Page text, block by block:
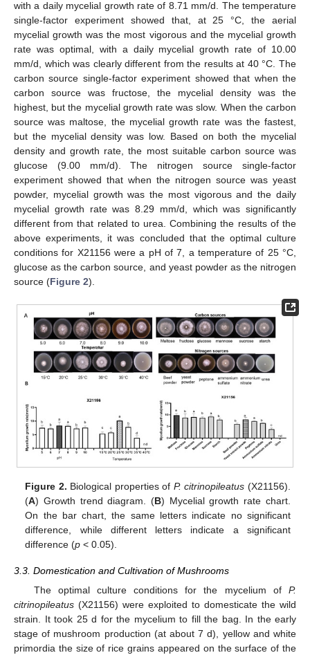
with a daily mycelial growth rate of 8.71 mm/d. The temperature
single-factor experiment showed that, at 25 °C, the aerial
mycelial growth was the most vigorous and the mycelial growth
rate was optimal, with a daily mycelial growth rate of 10.00
mm/d, which was clearly different from the results at 40 °C. The
carbon source single-factor experiment showed that when the
carbon source was fructose, the mycelial density was the
highest, but the mycelial growth rate was slow. When the carbon
source was maltose, the mycelial growth rate was the fastest,
but the mycelial density was low. Based on both the mycelial
density and growth rate, the most suitable carbon source was
glucose (9.00 mm/d). The nitrogen source single-factor
experiment showed that when the nitrogen source was yeast
powder, mycelial growth was the most vigorous and the daily
mycelial growth rate was 8.29 mm/d, which was significantly
different from that related to urea. Combining the results of the
above experiments, it was concluded that the optimal culture
conditions for X21156 were a pH of 7, a temperature of 25 °C,
glucose as the carbon source, and yeast powder as the nitrogen
source (Figure 2).
Figure 2. Biological properties of P. citrinopileatus (X21156).
(A) Growth trend diagram. (B) Mycelial growth rate chart.
On the bar chart, the same letters indicate no significant
difference, while different letters indicate a significant
difference (p < 0.05).
3.3. Domestication and Cultivation of Mushrooms
The optimal culture conditions for the mycelium of P.
citrinopileatus (X21156) were exploited to domesticate the wild
strain. It took 25 d for the mycelium to fill the bag. In the early
stage of mushroom production (at about 7 d), yellow and white
primordia the size of rice grains appeared on the surface of the